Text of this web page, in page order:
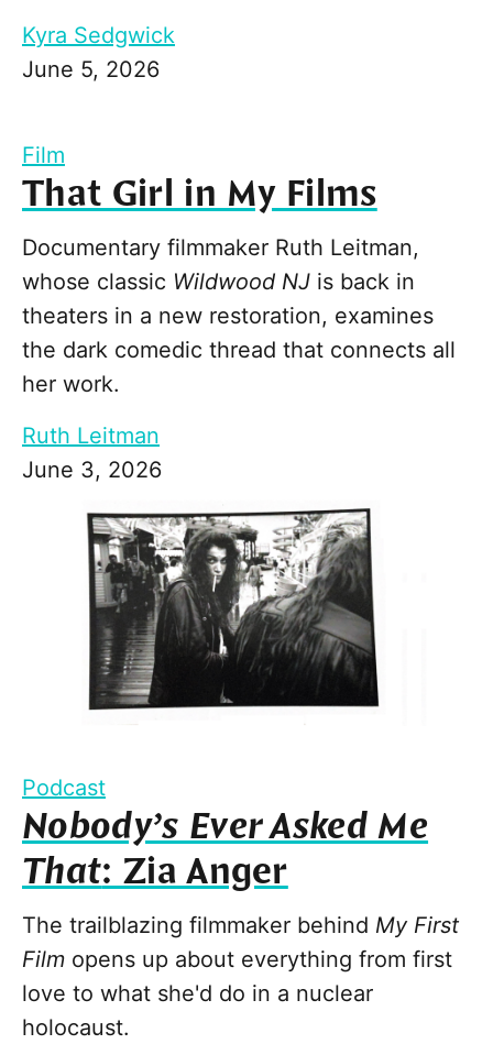
Kyra Sedgwick
June 5, 2026
Film
That Girl in My Films
Documentary filmmaker Ruth Leitman,
whose classic Wildwood NJ is back in
theaters in a new restoration, examines
the dark comedic thread that connects all
her work.
Ruth Leitman
June 3, 2026
Podcast
Nobody’s Ever Asked Me
That: Zia Anger
The trailblazing filmmaker behind My First
Film opens up about everything from first
love to what she'd do in a nuclear
holocaust.